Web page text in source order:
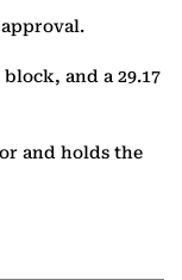
and a 29.17
and holds the